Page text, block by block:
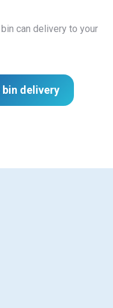
can delivery to your
delivery